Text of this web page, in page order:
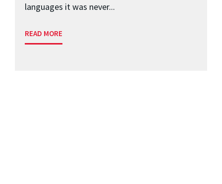
languages it was never...
READ MORE